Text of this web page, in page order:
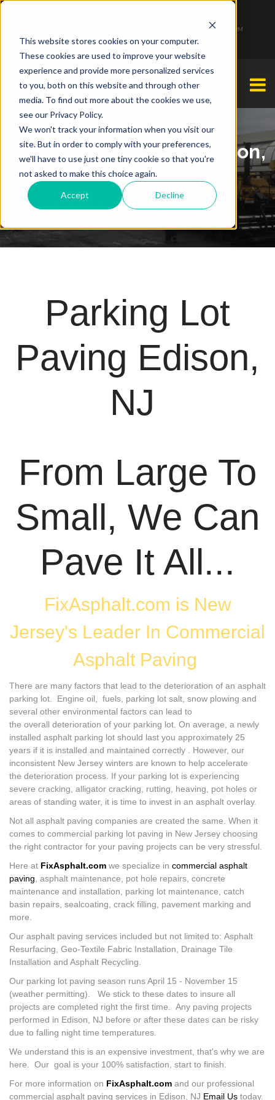
This website stores cookies on your computer.
These cookies are used to improve your website
experience and provide more personalized services
to you, both on this website and through other
media. To find out more about the cookies we use,
see our Privacy Policy.
We won't track your information when you visit our
site. But in order to comply with your preferences,
we'll have to use just one tiny cookie so that you're
not asked to make this choice again.
Accept Decline
Monday - Friday 7:00 AM - 7:00 PM Saturday - Sunday 9:00 AM - 3:00 PM
Parking Lot Paving Edison,
NJ
By Kristina Brahney| April 3, 2023
Parking Lot
Paving Edison,
NJ
From Large To
Small, We Can
Pave It All...
FixAsphalt.com is New
Jersey's Leader In Commercial
Asphalt Paving
There are many factors that lead to the deterioration of an asphalt
parking lot. Engine oil, fuels, parking lot salt, snow plowing and
several other environmental factors can lead to
the overall deterioration of your parking lot. On average, a newly
installed asphalt parking lot should last you approximately 25
years if it is installed and maintained correctly . However, our
inconsistent New Jersey winters are known to help accelerate
the deterioration process. If your parking lot is experiencing
severe cracking, alligator cracking, rutting, heaving, pot holes or
areas of standing water, it is time to invest in an asphalt overlay.
Not all asphalt paving companies are created the same. When it
comes to commercial parking lot paving in New Jersey choosing
the right contractor for your paving projects can be very stressful.
Here at FixAsphalt.com we specialize in commercial asphalt
paving , asphalt maintenance, pot hole repairs, concrete
maintenance and installation, parking lot maintenance, catch
basin repairs, sealcoating, crack filling, pavement marking and
more.
Our asphalt paving services included but not limited to: Asphalt
Resurfacing, Geo-Textile Fabric Installation, Drainage Tile
Installation and Asphalt Recycling.
Our parking lot paving season runs April 15 - November 15
(weather permitting). We stick to these dates to insure all
projects are completed right the first time. Any paving projects
performed in Edison, NJ before or after these dates can be risky
due to falling night time temperatures.
We understand this is an expensive investment, that's why we are
here. Our goal is your 100% satisfaction, start to finish.
For more information on FixAsphalt.com and our professional
commercial asphalt paving services in Edison, NJ Email Us today.